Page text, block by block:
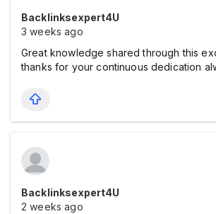
Backlinksexpert4U
3 weeks ago
Great knowledge shared through this
thanks for your continuous dedication
Backlinksexpert4U
2 weeks ago